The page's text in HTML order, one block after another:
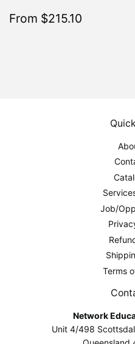
Sale
From $215.10
Job/
Terms
Network
Unit 4/498